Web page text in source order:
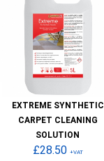
EXTREME SYNTHETIC
CARPET CLEANING
SOLUTION
£28.50 +VAT